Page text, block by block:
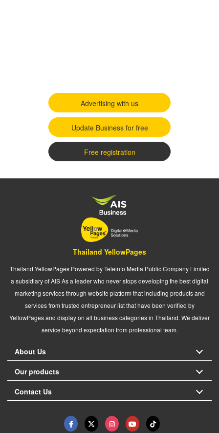
Advertising with us
Update Business for free
Free registration
Thailand YellowPages
Thailand YellowPages Powered by Teleinfo Media Public Company Limited
a subsidiary of AIS As a leader who never stops developing the best digital
marketing services through website platform that including products and
services from trusted entrepreneur list that have been verified by
YellowPages and display on all business categories in Thailand. We deliver
service beyond expectation from professional team.
About Us
Our products
Contact Us